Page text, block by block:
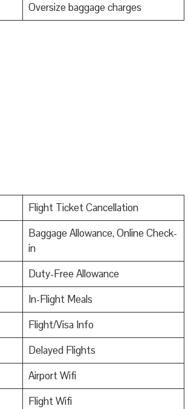
Oversize baggage charges
Flight Ticket Cancellation
Baggage Allowance, Online Check-
in
Duty-Free Allowance
In-Flight Meals
Flight/Visa Info
Delayed Flights
Airport Wifi
Flight Wifi